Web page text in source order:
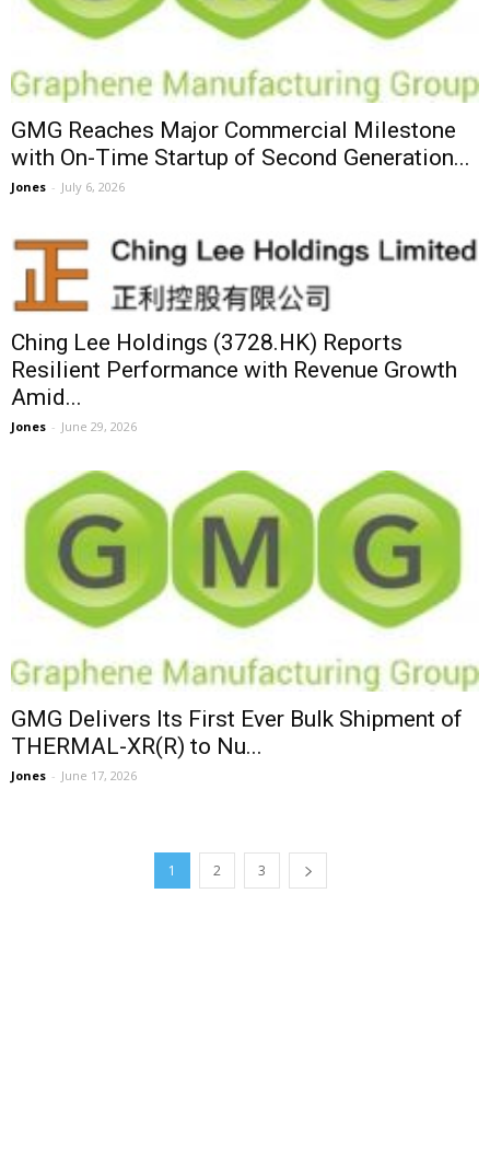
GMG Reaches Major Commercial Milestone
with On-Time Startup of Second Generation...
Jones - July 6, 2026
Ching Lee Holdings (3728.HK) Reports
Resilient Performance with Revenue Growth
Amid...
Jones - June 29, 2026
GMG Delivers Its First Ever Bulk Shipment of
THERMAL-XR(R) to Nu...
Jones - June 17, 2026
1 2 3